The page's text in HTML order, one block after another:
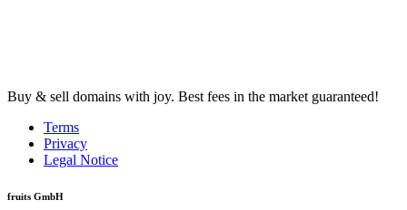
Buy & sell domains with joy. Best fees in the market guaranteed!
Terms
Privacy
Legal Notice
fruits GmbH